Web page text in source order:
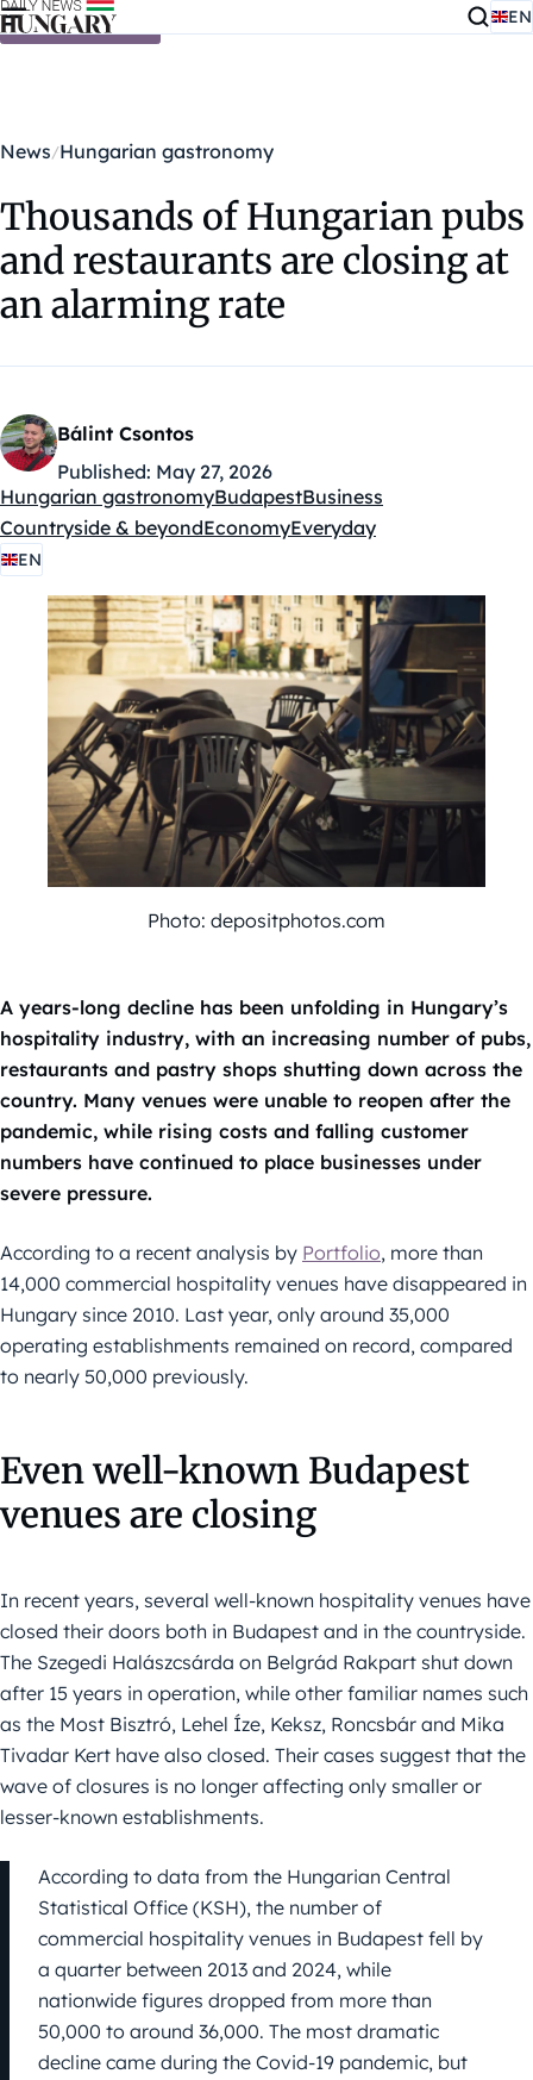
Skip to content EN
News Hungarian gastronomy
Thousands of Hungarian pubs
and restaurants are closing at
an alarming rate
Bálint Csontos
Published: May 27, 2026
Kategóriák:
Hungarian gastronomyBudapestBusiness
Countryside & beyondEconomyEveryday
EN
Photo: depositphotos.com
A years-long decline has been unfolding in Hungary’s
hospitality industry, with an increasing number of pubs,
restaurants and pastry shops shutting down across the
country. Many venues were unable to reopen after the
pandemic, while rising costs and falling customer
numbers have continued to place businesses under
severe pressure.
According to a recent analysis by Portfolio, more than
14,000 commercial hospitality venues have disappeared in
Hungary since 2010. Last year, only around 35,000
operating establishments remained on record, compared
to nearly 50,000 previously.
Even well-known Budapest
venues are closing
In recent years, several well-known hospitality venues have
closed their doors both in Budapest and in the countryside.
The Szegedi Halászcsárda on Belgrád Rakpart shut down
after 15 years in operation, while other familiar names such
as the Most Bisztró, Lehel Íze, Keksz, Roncsbár and Mika
Tivadar Kert have also closed. Their cases suggest that the
wave of closures is no longer affecting only smaller or
lesser-known establishments.
According to data from the Hungarian Central
Statistical Office (KSH), the number of
commercial hospitality venues in Budapest fell by
a quarter between 2013 and 2024, while
nationwide figures dropped from more than
50,000 to around 36,000. The most dramatic
decline came during the Covid-19 pandemic, but